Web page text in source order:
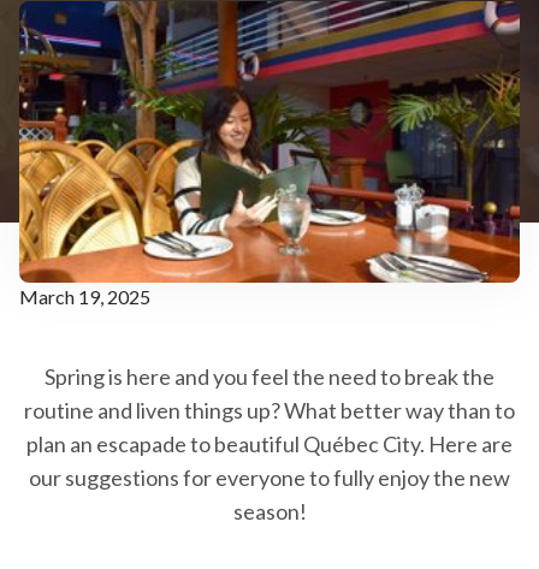
March 19, 2025
Spring is here and you feel the need to break the
routine and liven things up? What better way than to
plan an escapade to beautiful Québec City. Here are
our suggestions for everyone to fully enjoy the new
season!